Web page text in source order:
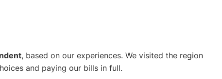
, based on our experiences. We visited the region
and paying our bills in full.